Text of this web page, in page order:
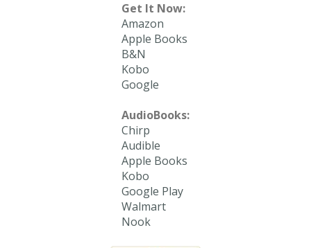
Get It Now:
Amazon
Apple Books
B&N
Kobo
Google
AudioBooks:
Chirp
Audible
Apple Books
Kobo
Google Play
Walmart
Nook